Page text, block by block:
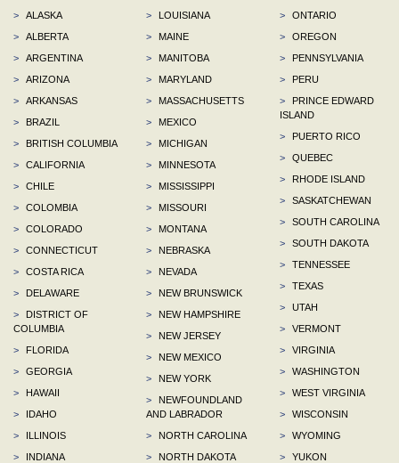
>
ALASKA
>
ALBERTA
>
ARGENTINA
>
ARIZONA
>
ARKANSAS
>
BRAZIL
>
BRITISH COLUMBIA
>
CALIFORNIA
>
CHILE
>
COLOMBIA
>
COLORADO
>
CONNECTICUT
>
COSTA RICA
>
DELAWARE
>
DISTRICT OF
COLUMBIA
>
FLORIDA
>
GEORGIA
>
HAWAII
>
IDAHO
>
ILLINOIS
>
INDIANA
>
LOUISIANA
>
MAINE
>
MANITOBA
>
MARYLAND
>
MASSACHUSETTS
>
MEXICO
>
MICHIGAN
>
MINNESOTA
>
MISSISSIPPI
>
MISSOURI
>
MONTANA
>
NEBRASKA
>
NEVADA
>
NEW BRUNSWICK
>
NEW HAMPSHIRE
>
NEW JERSEY
>
NEW MEXICO
>
NEW YORK
>
NEWFOUNDLAND
AND LABRADOR
>
NORTH CAROLINA
>
NORTH DAKOTA
>
ONTARIO
>
OREGON
>
PENNSYLVANIA
>
PERU
>
PRINCE EDWARD
ISLAND
>
PUERTO RICO
>
QUEBEC
>
RHODE ISLAND
>
SASKATCHEWAN
>
SOUTH CAROLINA
>
SOUTH DAKOTA
>
TENNESSEE
>
TEXAS
>
UTAH
>
VERMONT
>
VIRGINIA
>
WASHINGTON
>
WEST VIRGINIA
>
WISCONSIN
>
WYOMING
>
YUKON